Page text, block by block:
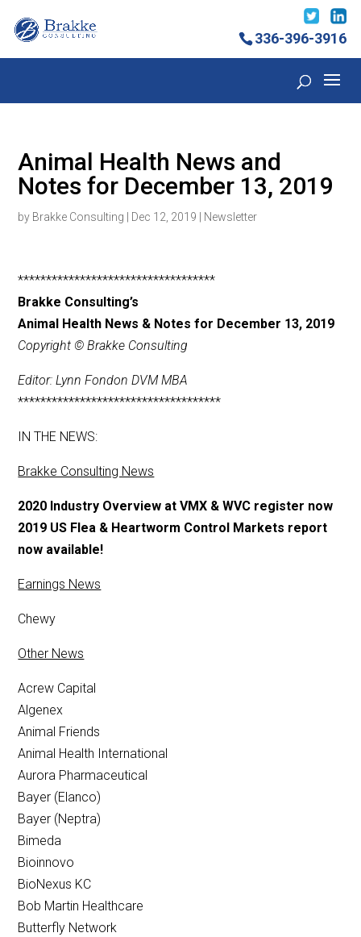
336-396-3916
Animal Health News and
Notes for December 13, 2019
by Brakke Consulting Dec 12, 2019 Newsletter
***********************************
Brakke Consulting’s
Animal Health News & Notes for December 13, 2019
Copyright © Brakke Consulting
Editor: Lynn Fondon DVM MBA
************************************
IN THE NEWS:
Brakke Consulting News
2020 Industry Overview at VMX & WVC register now
2019 US Flea & Heartworm Control Markets report
now available!
Earnings News
Chewy
Other News
Acrew Capital
Algenex
Animal Friends
Animal Health International
Aurora Pharmaceutical
Bayer (Elanco)
Bayer (Neptra)
Bimeda
Bioinnovo
BioNexus KC
Bob Martin Healthcare
Butterfly Network